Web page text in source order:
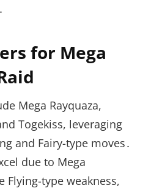
for Mega
Mega Rayquaza,
Togekiss, leveraging
and Fairy-type moves․
due to Mega
Flying-type weakness,